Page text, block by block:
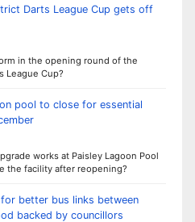
Darts League Cup gets off
in the opening round of the
League Cup?
pool to close for essential
works at Paisley Lagoon Pool
the facility after reopening?
better bus links between
backed by councillors